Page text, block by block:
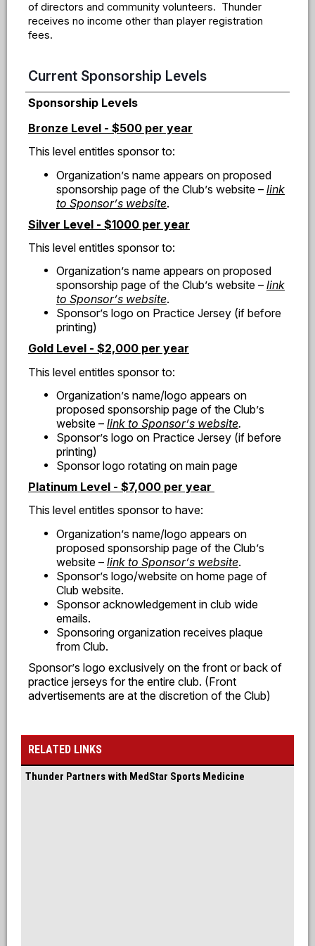
of directors and community volunteers. Thunder
receives no income other than player registration
fees.
Current Sponsorship Levels
Sponsorship Levels
Bronze Level - $500 per year
This level entitles sponsor to:
Organization’s name appears on proposed
sponsorship page of the Club’s website – link
to Sponsor’s website.
Silver Level - $1000 per year
This level entitles sponsor to:
Organization’s name appears on proposed
sponsorship page of the Club’s website – link
to Sponsor’s website.
Sponsor’s logo on Practice Jersey (if before
printing)
Gold Level - $2,000 per year
This level entitles sponsor to:
Organization’s name/logo appears on
proposed sponsorship page of the Club’s
website – link to Sponsor’s website.
Sponsor’s logo on Practice Jersey (if before
printing)
Sponsor logo rotating on main page
Platinum Level - $7,000 per year
This level entitles sponsor to have:
Organization’s name/logo appears on
proposed sponsorship page of the Club’s
website – link to Sponsor’s website.
Sponsor’s logo/website on home page of
Club website.
Sponsor acknowledgement in club wide
emails.
Sponsoring organization receives plaque
from Club.
Sponsor’s logo exclusively on the front or back of
practice jerseys for the entire club. (Front
advertisements are at the discretion of the Club)
RELATED LINKS
Thunder Partners with MedStar Sports Medicine